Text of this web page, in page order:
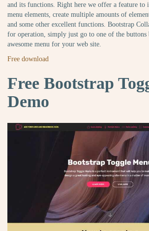
and its functions. Right here we offer a feature to
menu elements, create multiple amounts of
and some other excellent functions. Bootstrap
for operation, simply just go to one of the buttons
awesome menu for your web site.
Free download
Free Bootstrap
Demo